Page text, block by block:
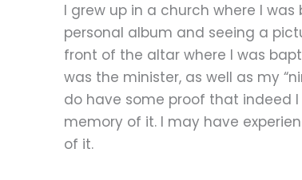
I grew up in a church where I
personal album and seeing a
front of the altar where I was
was the minister, as well as my
do have some proof that indeed
memory of it. I may have
of it.